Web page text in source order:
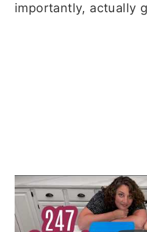
importantly, actually